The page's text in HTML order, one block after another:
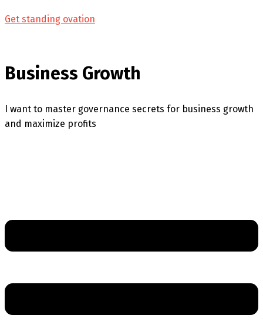
Get standing ovation
Business Growth
I want to master governance secrets for business growth
and maximize profits